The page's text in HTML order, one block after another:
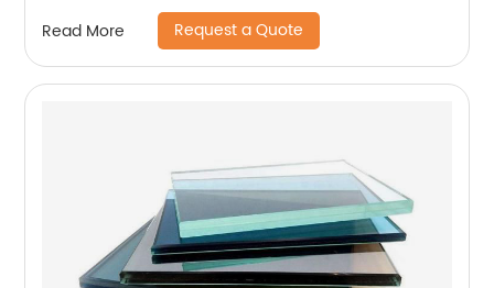
Read More Request a Quote